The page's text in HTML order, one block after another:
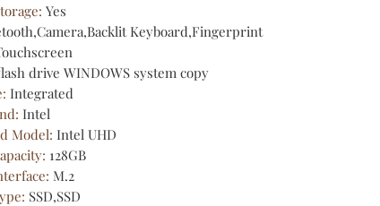
: Yes
Keyboard,Fingerprint
drive WINDOWS system copy
: Integrated
: Intel
Model: Intel UHD
: 128GB
: M.2
: SSD,SSD